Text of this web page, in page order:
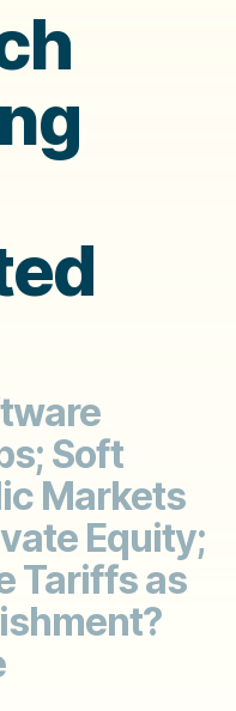
Soft
Markets
Equity;
Tariffs as